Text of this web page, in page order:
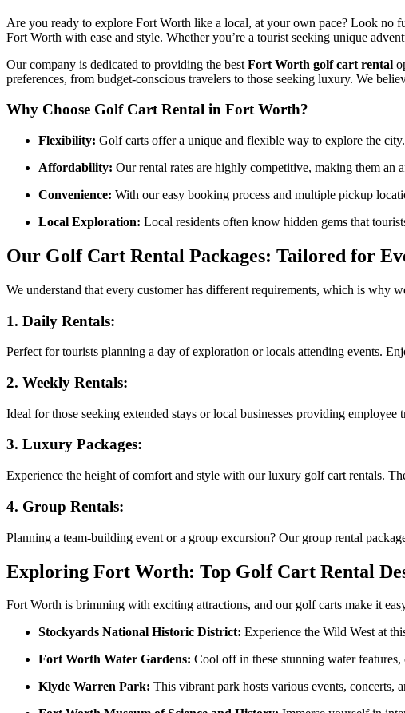
Rentals
for
Fun
Are you ready to explore Fort Worth like a local, at your own pace? Look no
Fort Worth with ease and style. Whether you’re a tourist seeking unique
Our company is dedicated to providing the best Fort Worth golf cart rental
preferences, from budget-conscious travelers to those seeking luxury. We
Why Choose Golf Cart Rental in Fort Worth?
Flexibility: Golf carts offer a unique and flexible way to explore the
Affordability: Our rental rates are highly competitive, making them an
Convenience: With our easy booking process and multiple pickup
Local Exploration: Local residents often know hidden gems that
Our Golf Cart Rental Packages: Tailored for
We understand that every customer has different requirements, which is why
1. Daily Rentals:
Perfect for tourists planning a day of exploration or locals attending events.
2. Weekly Rentals:
Ideal for those seeking extended stays or local businesses providing
3. Luxury Packages:
Experience the height of comfort and style with our luxury golf cart rentals.
4. Group Rentals:
Planning a team-building event or a group excursion? Our group rental
Exploring Fort Worth: Top Golf Cart Rental
Fort Worth is brimming with exciting attractions, and our golf carts make it
Stockyards National Historic District: Experience the Wild West at
Fort Worth Water Gardens: Cool off in these stunning water
Klyde Warren Park: This vibrant park hosts various events,